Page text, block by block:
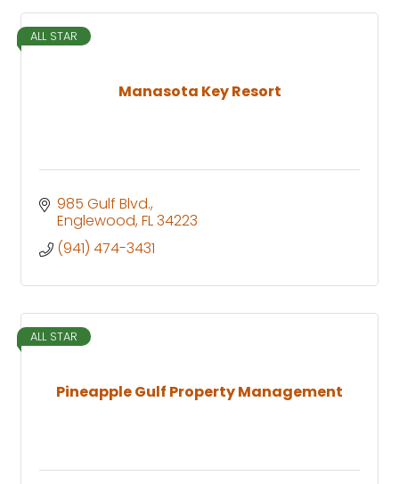
Manasota Key Resort
ALL STAR
985 Gulf Blvd.
Englewood FL34223
(941) 474-3431
Pineapple Gulf Property Management
ALL STAR